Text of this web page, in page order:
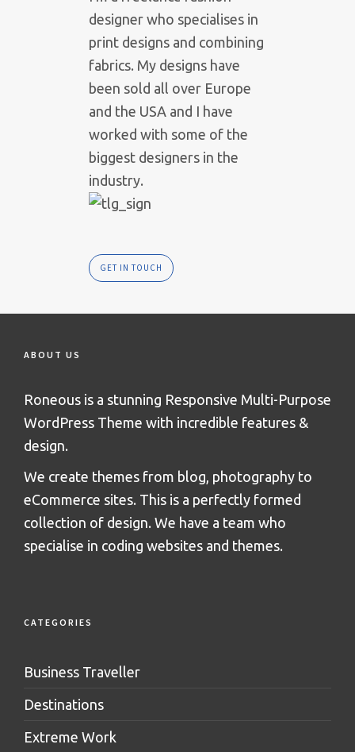
designer who specialises in
print designs and combining
fabrics. My designs have
been sold all over Europe
and the USA and I have
worked with some of the
biggest designers in the
industry.
GET IN TOUCH
ABOUT US
Roneous is a stunning Responsive Multi-Purpose
WordPress Theme with incredible features &
design.
We create themes from blog, photography to
eCommerce sites. This is a perfectly formed
collection of design. We have a team who
specialise in coding websites and themes.
CATEGORIES
Business Traveller
Destinations
Extreme Work